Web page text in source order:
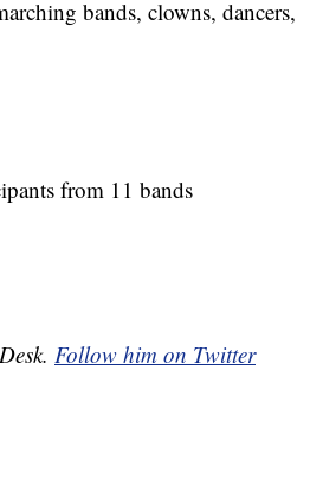
bands, clowns, dancers,
from 11 bands
Follow him on Twitter